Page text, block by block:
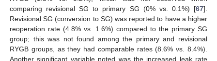
comparing revisional SG to primary SG (0% vs. 0.1%) [67].
Revisional SG (conversion to SG) was reported to have a higher
reoperation rate (4.8% vs. 1.6%) compared to the primary SG
group; this was not found among the primary and revisional
RYGB groups, as they had comparable rates (8.6% vs. 8.4%).
Another significant variable noted was the increased leak rate